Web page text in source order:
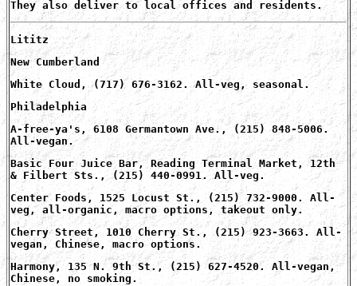
They also deliver to local offices and residents.
Lititz
New Cumberland
White Cloud, (717) 676-3162. All-veg, seasonal.
Philadelphia
A-free-ya's, 6108 Germantown Ave., (215) 848-5006.
All-vegan.
Basic Four Juice Bar, Reading Terminal Market, 12th
& Filbert Sts., (215) 440-0991. All-veg.
Center Foods, 1525 Locust St., (215) 732-9000. All-
veg, all-organic, macro options, takeout only.
Cherry Street, 1010 Cherry St., (215) 923-3663. All-
vegan, Chinese, macro options.
Harmony, 135 N. 9th St., (215) 627-4520. All-vegan,
Chinese, no smoking.